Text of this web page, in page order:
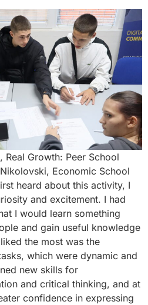
Real Growth: Peer School
Economic School
heard about this activity, I
and excitement. I had
I would learn something
and gain useful knowledge
the most was the
which were dynamic and
new skills for
and critical thinking, and at
confidence in expressing